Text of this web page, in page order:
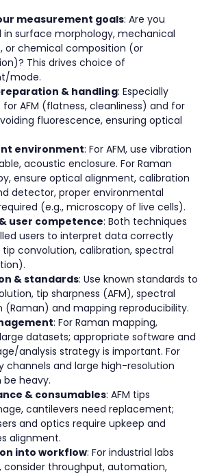
measurement goals: Are you
in surface morphology, mechanical
or chemical composition (or
This drives choice of
mode.
& handling: Especially
AFM (flatness, cleanliness) and for
fluorescence, ensuring optical
environment: For AFM, use vibration
acoustic enclosure. For Raman
ensure optical alignment, calibration
detector, proper environmental
(e.g., microscopy of live cells).
user competence: Both techniques
users to interpret data correctly
convolution, calibration, spectral
& standards: Use known standards to
tip sharpness (AFM), spectral
(Raman) and mapping reproducibility.
: For Raman mapping,
datasets; appropriate software and
analysis strategy is important. For
channels and large high-resolution
be heavy.
& consumables: AFM tips
cantilevers need replacement;
and optics require upkeep and
alignment.
into workflow: For industrial labs
consider throughput, automation,